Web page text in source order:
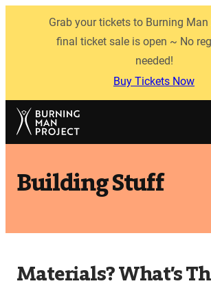
Grab your tickets to Burning Man
final ticket sale is open ~ No
needed!
Buy Tickets Now
Building Stuff
Materials? What’s